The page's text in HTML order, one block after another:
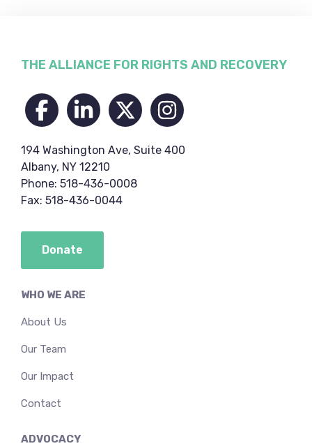
Footer
WHO WE ARE
About Us
Our Team
Our Impact
Contact
ADVOCACY
THE ALLIANCE FOR RIGHTS AND RECOVERY
194 Washington Ave, Suite 400
Albany, NY 12210
Phone: 518-436-0008
Fax: 518-436-0044
Donate